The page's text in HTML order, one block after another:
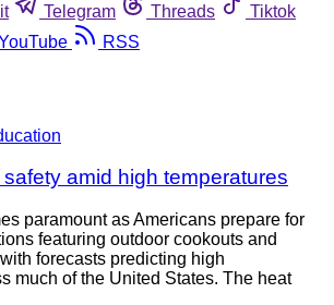
Telegram Threads
Tiktok
RSS
amid high temperatures
paramount as Americans prepare for
featuring outdoor cookouts and
forecasts predicting high
much of the United States. The heat